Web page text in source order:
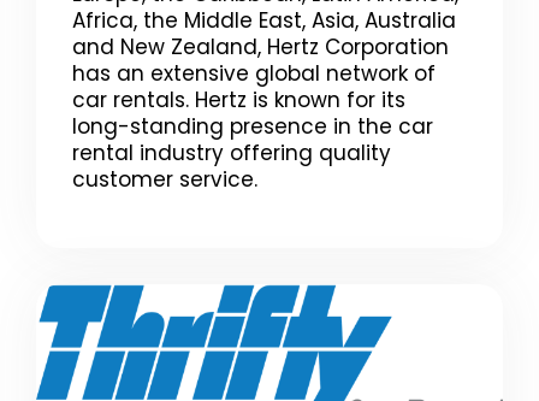
Africa, the Middle East, Asia, Australia
and New Zealand, Hertz Corporation
has an extensive global network of
car rentals. Hertz is known for its
long-standing presence in the car
rental industry offering quality
customer service.